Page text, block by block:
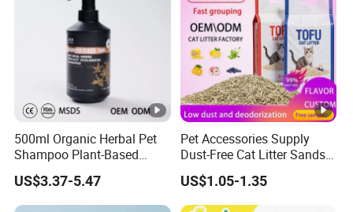
500ml Organic Herbal Pet
Shampoo Plant-Based
Formula for Sensitive Skin
Dogs & Cats
US$3.37-5.47
Pet Accessories Supply
Dust-Free Cat Litter Sands
Natural Mateial Lightweight
Cat Litter Biodegradable
Eco-Friendly Clumping OEM
US$1.05-1.35